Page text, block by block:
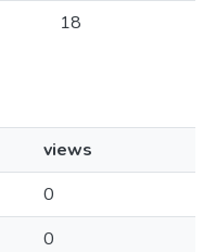
18
views
0
0